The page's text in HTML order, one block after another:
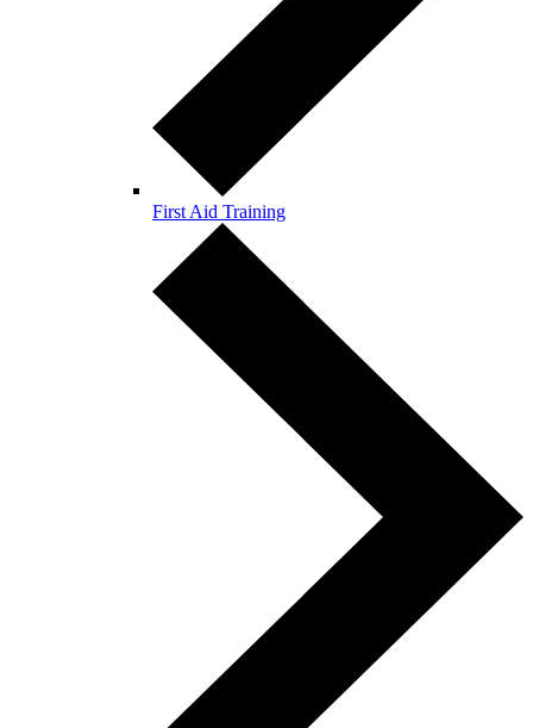
First Aid Training